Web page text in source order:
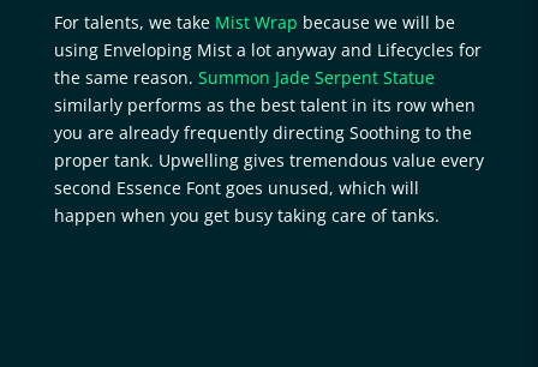
For talents, we take Mist Wrap because we will be
using Enveloping Mist a lot anyway and Lifecycles for
the same reason. Summon Jade Serpent Statue
similarly performs as the best talent in its row when
you are already frequently directing Soothing to the
proper tank. Upwelling gives tremendous value every
second Essence Font goes unused, which will
happen when you get busy taking care of tanks.